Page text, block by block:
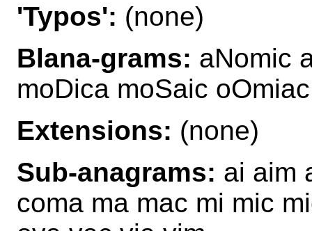
'Typos': (none)
Blana-grams: aNomic
moDica moSaic
Extensions: (none)
Sub-anagrams: ai aim
coma ma mac mi mic